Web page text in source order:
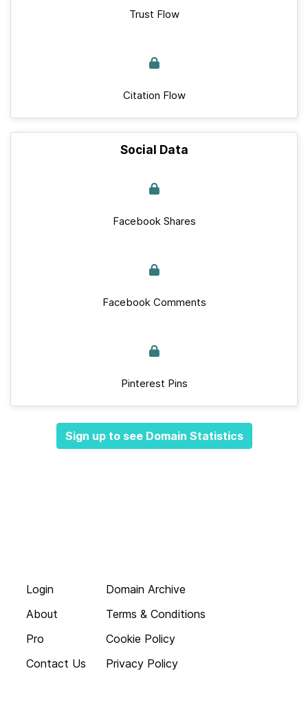
Trust Flow
Citation Flow
Social Data
Facebook Shares
Facebook Comments
Pinterest Pins
Sign up to see Domain Statistics
Login
About
Pro
Contact Us
Domain Archive
Terms & Conditions
Cookie Policy
Privacy Policy